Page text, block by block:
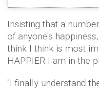
Insisting that a
of anyone's
think I think is most
HAPPIER I am in the
"I finally understand